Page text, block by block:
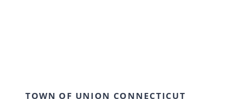
TOWN OF UNION CONNECTICUT